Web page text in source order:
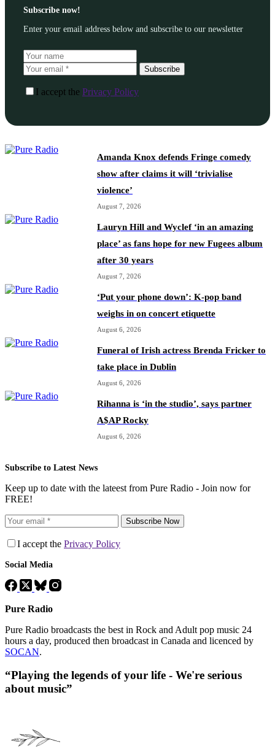
Subscribe now!
Enter your email address below and subscribe to our newsletter
Subscribe
I accept the Privacy Policy
Amanda Knox defends Fringe comedy
show after claims it will ‘trivialise
violence’
August 7, 2026
Lauryn Hill and Wyclef ‘in an amazing
place’ as fans hope for new Fugees album
after 30 years
August 7, 2026
‘Put your phone down’: K-pop band
weighs in on concert etiquette
August 6, 2026
Funeral of Irish actress Brenda Fricker to
take place in Dublin
August 6, 2026
Rihanna is ‘in the studio’, says partner
A$AP Rocky
August 6, 2026
Subscribe to Latest News
Keep up to date with the lateest from Pure Radio - Join now for
FREE!
Subscribe Now
I accept the Privacy Policy
Social Media
Pure Radio
Pure Radio broadcasts the best in Rock and Adult pop music 24
hours a day, produced then broadcast in Canada and licenced by
SOCAN.
“Playing the legends of your life - We're serious
about music”